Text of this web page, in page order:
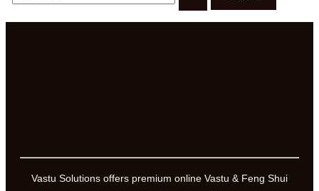
for:
Vastu Solutions offers premium online Vastu & Feng Shui